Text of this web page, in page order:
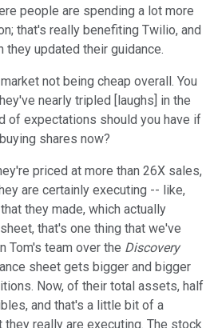
people are spending a lot more
that's really benefiting Twilio, and
updated their guidance.
not being cheap overall. You
nearly tripled [laughs] in the
of expectations should you have if
shares now?
priced at more than 26X sales,
are certainly executing -- like,
they made, which actually
that's one thing that we've
Tom's team over the Discovery
sheet gets bigger and bigger
Now, of their total assets, half
and that's a little bit of a
they really are executing. The stock